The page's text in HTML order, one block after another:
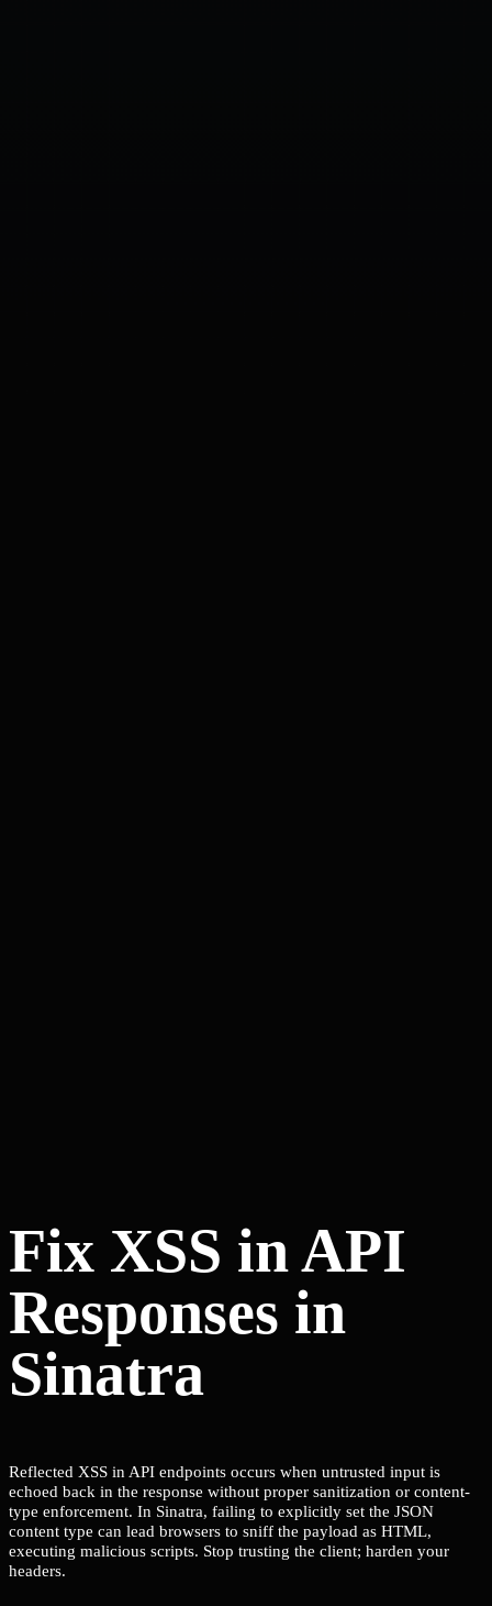
Fix XSS in API
Responses in
Sinatra
Reflected XSS in API endpoints occurs when untrusted input is
echoed back in the response without proper sanitization or content-
type enforcement. In Sinatra, failing to explicitly set the JSON
content type can lead browsers to sniff the payload as HTML,
executing malicious scripts. Stop trusting the client; harden your
headers.